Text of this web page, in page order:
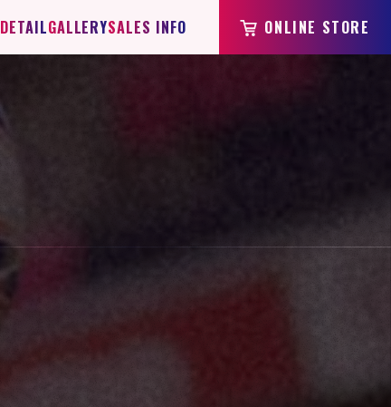
DETAILGALLERYSALES INFO ONLINE STORE